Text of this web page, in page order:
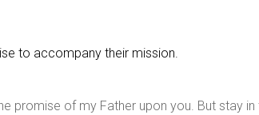
to accompany their mission.
promise of my Father upon you. But stay in